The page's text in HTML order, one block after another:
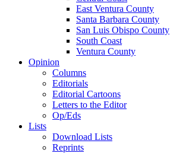
East Ventura County
Santa Barbara County
San Luis Obispo County
South Coast
Ventura County
Opinion
Columns
Editorials
Editorial Cartoons
Letters to the Editor
Op/Eds
Lists
Download Lists
Reprints